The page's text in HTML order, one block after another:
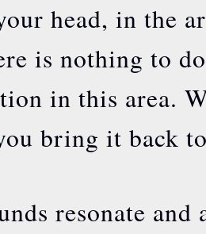
head, in the
is nothing to
in this area.
bring it back
resonate